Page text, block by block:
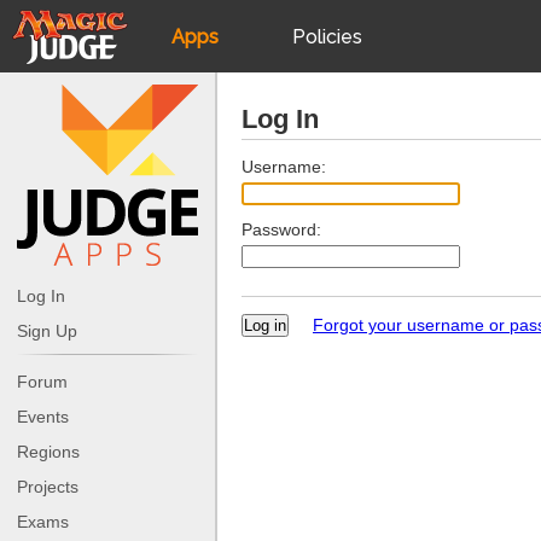
Apps
JudgeApps
Forum
Judges
Policies
JAR
Log In
Sign Up
Forum
Events
Regions
Projects
Exams
Log In
Username:
Password:
Forgot your username or